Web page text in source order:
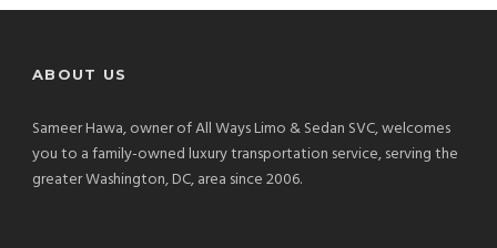
ABOUT US
Sameer Hawa, owner of All Ways Limo & Sedan SVC, welcomes
you to a family-owned luxury transportation service, serving the
greater Washington, DC, area since 2006.